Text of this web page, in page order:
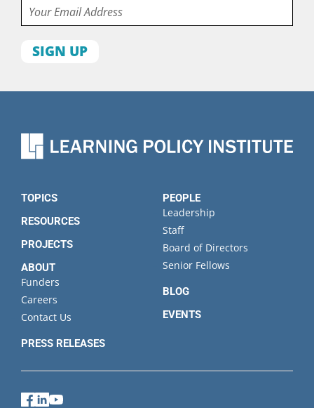
Email
First
Last
Organization
TOPICS
RESOURCES
PROJECTS
ABOUT
Funders
Careers
Contact Us
PRESS RELEASES
PEOPLE
Leadership
Staff
Board of Directors
Senior Fellows
BLOG
EVENTS
Facebook
LinkedIn